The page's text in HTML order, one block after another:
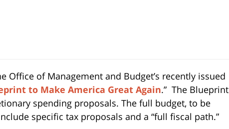
Office of Management and Budget’s recently issued
to Make America Great Again.” The Blueprint
spending proposals. The full budget, to be
specific tax proposals and a “full fiscal path.”